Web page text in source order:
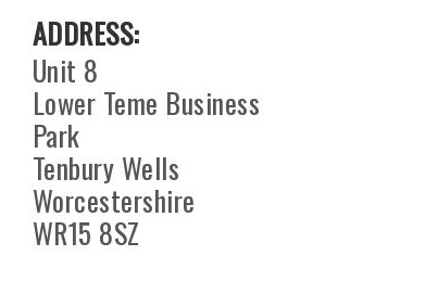
ADDRESS:
Unit 8
Lower Teme Business
Park
Tenbury Wells
Worcestershire
WR15 8SZ